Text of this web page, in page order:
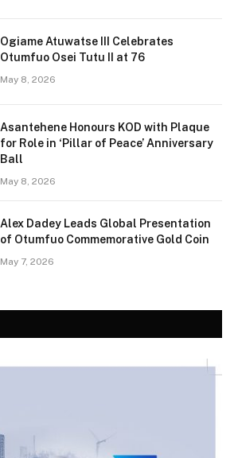
Ogiame Atuwatse III Celebrates
Otumfuo Osei Tutu II at 76
May 8, 2026
Asantehene Honours KOD with Plaque
for Role in ‘Pillar of Peace’ Anniversary
Ball
May 8, 2026
Alex Dadey Leads Global Presentation
of Otumfuo Commemorative Gold Coin
May 7, 2026